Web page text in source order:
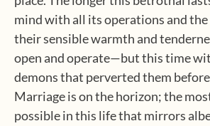
mind with all its operations and
their sensible warmth and
open and operate—but this time
demons that perverted them
Marriage is on the horizon; the
possible in this life that mirrors